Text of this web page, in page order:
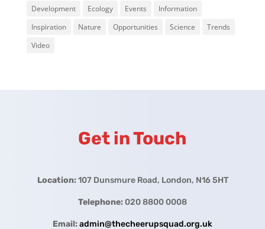
Development
Ecology Events
Information
Inspiration
Nature Opportunities Science
Trends
Video
Get in Touch
Location:107 Dunsmure Road, London, N16 5HT
Telephone:020 8800 0008
Email:admin@thecheerupsquad.org.uk